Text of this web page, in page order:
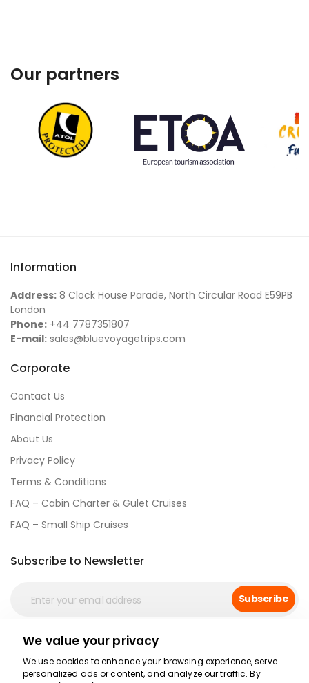
Our partners
Information
Address: 8 Clock House Parade, North Circular Road E59PB
London
Phone: +44 7787351807
E-mail: sales@bluevoyagetrips.com
Corporate
Contact Us
Financial Protection
About Us
Privacy Policy
Terms & Conditions
FAQ – Cabin Charter & Gulet Cruises
FAQ – Small Ship Cruises
Subscribe to Newsletter
Subscribe
Social Media
We value your privacy
We use cookies to enhance your browsing experience, serve
personalized ads or content, and analyze our traffic. By